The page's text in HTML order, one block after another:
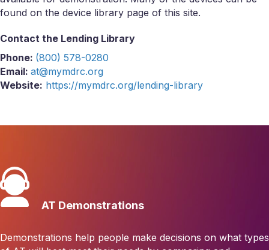
found on the device library page of this site.
Contact the Lending Library
Phone: (800) 578-0280
Email: at@mymdrc.org
Website: https://mymdrc.org/lending-library
AT Demonstrations
Demonstrations help people make decisions on what types